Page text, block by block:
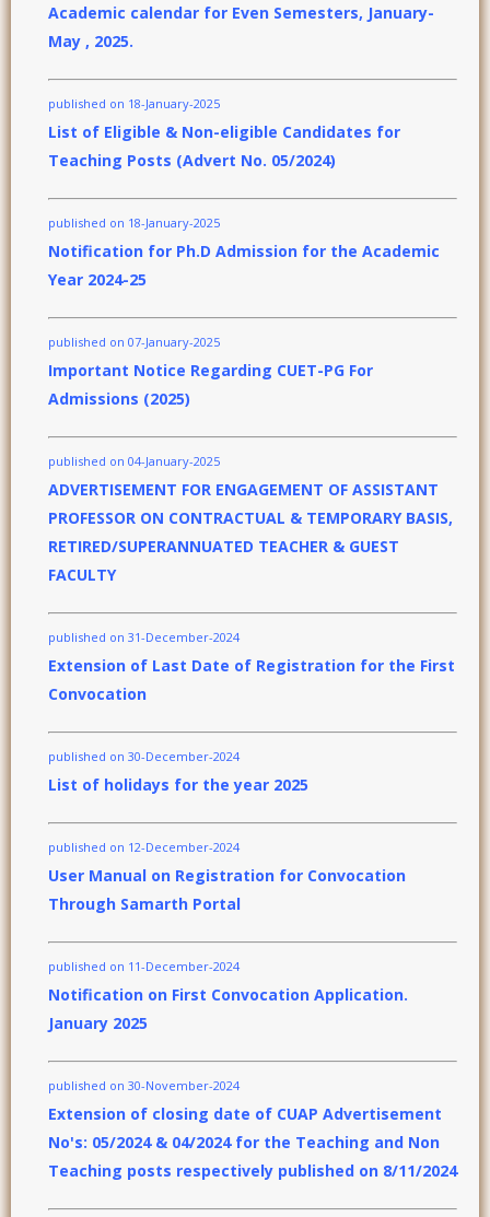
Academic calendar for Even Semesters, January-
May , 2025.
published on 18-January-2025
List of Eligible & Non-eligible Candidates for
Teaching Posts (Advert No. 05/2024)
published on 18-January-2025
Notification for Ph.D Admission for the Academic
Year 2024-25
published on 07-January-2025
Important Notice Regarding CUET-PG For
Admissions (2025)
published on 04-January-2025
ADVERTISEMENT FOR ENGAGEMENT OF ASSISTANT
PROFESSOR ON CONTRACTUAL & TEMPORARY BASIS,
RETIRED/SUPERANNUATED TEACHER & GUEST
FACULTY
published on 31-December-2024
Extension of Last Date of Registration for the First
Convocation
published on 30-December-2024
List of holidays for the year 2025
published on 12-December-2024
User Manual on Registration for Convocation
Through Samarth Portal
published on 11-December-2024
Notification on First Convocation Application.
January 2025
published on 30-November-2024
Extension of closing date of CUAP Advertisement
No's: 05/2024 & 04/2024 for the Teaching and Non
Teaching posts respectively published on 8/11/2024